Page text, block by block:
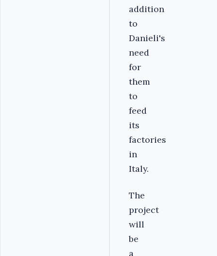
addition
to
Danieli's
need
for
them
to
feed
its
factories
in
Italy.
The
project
will
be
a